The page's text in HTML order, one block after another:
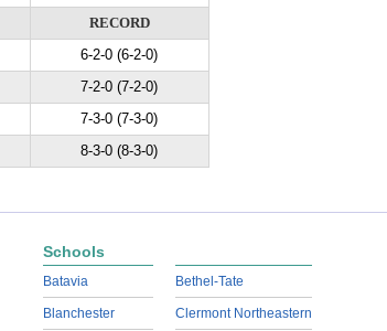
RECORD
6-2-0 (6-2-0)
7-2-0 (7-2-0)
7-3-0 (7-3-0)
8-3-0 (8-3-0)
Schools
Batavia
Blanchester
Bethel-Tate
Clermont Northeastern